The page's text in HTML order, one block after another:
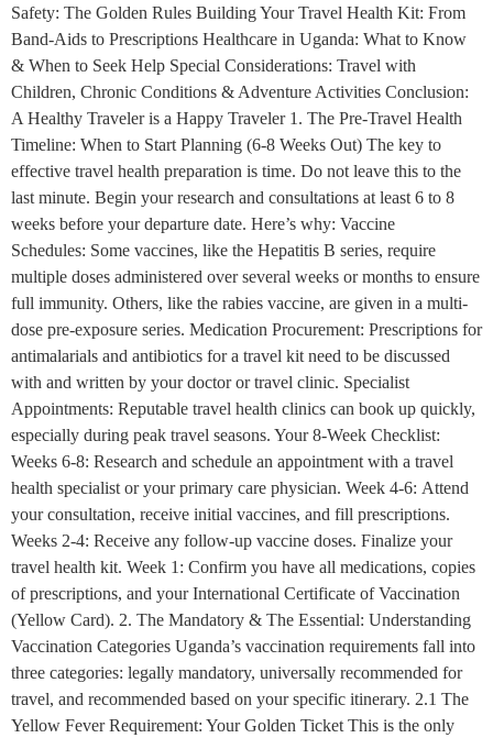
Safety: The Golden Rules Building Your Travel Health Kit: From
Band-Aids to Prescriptions Healthcare in Uganda: What to Know
& When to Seek Help Special Considerations: Travel with
Children, Chronic Conditions & Adventure Activities Conclusion:
A Healthy Traveler is a Happy Traveler 1. The Pre-Travel Health
Timeline: When to Start Planning (6-8 Weeks Out) The key to
effective travel health preparation is time. Do not leave this to the
last minute. Begin your research and consultations at least 6 to 8
weeks before your departure date. Here’s why: Vaccine
Schedules: Some vaccines, like the Hepatitis B series, require
multiple doses administered over several weeks or months to ensure
full immunity. Others, like the rabies vaccine, are given in a multi-
dose pre-exposure series. Medication Procurement: Prescriptions for
antimalarials and antibiotics for a travel kit need to be discussed
with and written by your doctor or travel clinic. Specialist
Appointments: Reputable travel health clinics can book up quickly,
especially during peak travel seasons. Your 8-Week Checklist:
Weeks 6-8: Research and schedule an appointment with a travel
health specialist or your primary care physician. Week 4-6: Attend
your consultation, receive initial vaccines, and fill prescriptions.
Weeks 2-4: Receive any follow-up vaccine doses. Finalize your
travel health kit. Week 1: Confirm you have all medications, copies
of prescriptions, and your International Certificate of Vaccination
(Yellow Card). 2. The Mandatory & The Essential: Understanding
Vaccination Categories Uganda’s vaccination requirements fall into
three categories: legally mandatory, universally recommended for
travel, and recommended based on your specific itinerary. 2.1 The
Yellow Fever Requirement: Your Golden Ticket This is the only